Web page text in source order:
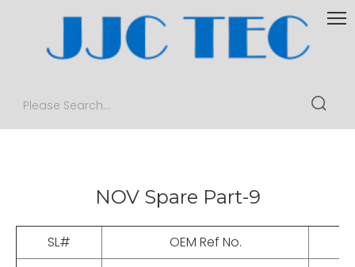
NOV Spare Part-9
SL# OEM Ref No.